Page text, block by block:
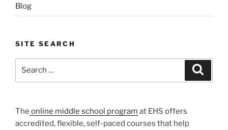
Blog
SITE SEARCH
The online middle school program at EHS offers
accredited, flexible, self-paced courses that help